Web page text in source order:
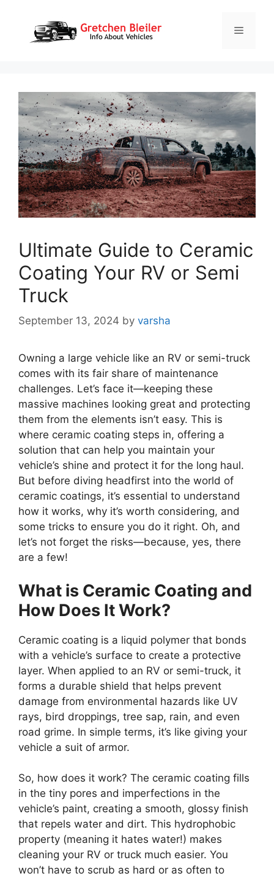
content
Menu
Ultimate Guide to Ceramic
Coating Your RV or Semi
Truck
September 13, 2024 by varsha
Owning a large vehicle like an RV or semi-truck
comes with its fair share of maintenance
challenges. Let’s face it—keeping these
massive machines looking great and protecting
them from the elements isn’t easy. This is
where ceramic coating steps in, offering a
solution that can help you maintain your
vehicle’s shine and protect it for the long haul.
But before diving headfirst into the world of
ceramic coatings, it’s essential to understand
how it works, why it’s worth considering, and
some tricks to ensure you do it right. Oh, and
let’s not forget the risks—because, yes, there
are a few!
What is Ceramic Coating and
How Does It Work?
Ceramic coating is a liquid polymer that bonds
with a vehicle’s surface to create a protective
layer. When applied to an RV or semi-truck, it
forms a durable shield that helps prevent
damage from environmental hazards like UV
rays, bird droppings, tree sap, rain, and even
road grime. In simple terms, it’s like giving your
vehicle a suit of armor.
So, how does it work? The ceramic coating fills
in the tiny pores and imperfections in the
vehicle’s paint, creating a smooth, glossy finish
that repels water and dirt. This hydrophobic
property (meaning it hates water!) makes
cleaning your RV or truck much easier. You
won’t have to scrub as hard or as often to